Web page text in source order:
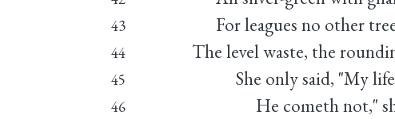
43 For leagues no other
44 The level waste, the
45 She only said, "My life
46 He cometh not,"